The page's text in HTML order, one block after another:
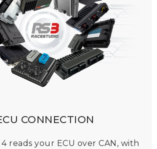
CONNECTION
reads your ECU over CAN, with